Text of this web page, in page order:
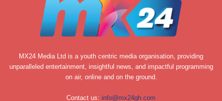
MX24 Media Ltd is a youth centric media organisation, providing
unparalleled entertainment, insightful news, and impactful programming
on air, online and on the ground.
Contact us: info@mx24gh.com